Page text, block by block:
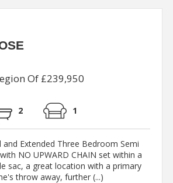
Of £239,950
2 1
and Extended Three Bedroom Semi
NO UPWARD CHAIN set within a
sac, a great location with a primary
throw away, further (...)